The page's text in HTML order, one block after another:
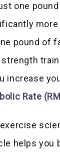
one
more
pound of
increase
Rate
helps you